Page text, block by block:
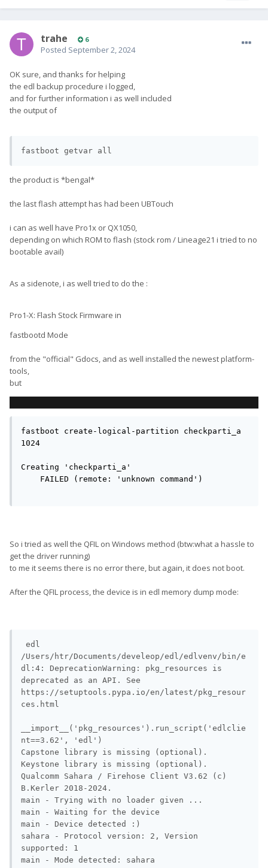
trahe 6
Posted September 2, 2024
OK sure, and thanks for helping
the edl backup procedure i logged,
and for further information i as well included
the output of
the product is *bengal*
the last flash attempt has had been UBTouch
i can as well have Pro1x or QX1050,
depending on which ROM to flash (stock rom / Lineage21 i tried to no
bootable avail)
As a sidenote, i as well tried to do the :
Pro1-X: Flash Stock Firmware in
fastbootd Mode
from the "official" Gdocs, and as well installed the newest platform-
tools,
but
fastboot create-logical-partition checkparti_a
1024
Creating 'checkparti_a'
FAILED (remote: 'unknown command')
So i tried as well the QFIL on Windows method (btw:what a hassle to
get the driver running)
to me it seems there is no error there, but again, it does not boot.
After the QFIL process, the device is in edl memory dump mode:
/Users/htr/Documents/develeop/edl/edlvenv/bin/e
dl:4: DeprecationWarning: pkg_resources is
deprecated as an API. See
https://setuptools.pypa.io/en/latest/pkg_resour
ces.html
__import__('pkg_resources').run_script('edlclie
nt==3.62', 'edl')
Capstone library is missing (optional).
Keystone library is missing (optional).
Qualcomm Sahara / Firehose Client V3.62 (c)
B.Kerler 2018-2024.
main - Trying with no loader given ...
main - Waiting for the device
main - Device detected :)
sahara - Protocol version: 2, Version
supported: 1
main - Mode detected: sahara